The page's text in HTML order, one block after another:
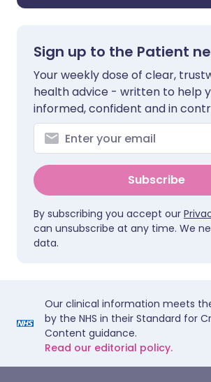
Sign up to the Patient
Your weekly dose of clear,
health advice - written to help
informed, confident and in
Subscribe
By subscribing you accept our
can unsubscribe at any time. We
data.
Our clinical information meets
by the NHS in their Standard for
Content guidance.
Read our editorial policy.